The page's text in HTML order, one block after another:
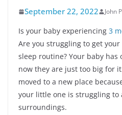
September 22, 2022 John
Is your baby experiencing 3
Are you struggling to get
sleep routine? Your baby
now they are just too big for
moved to a new place
your little one is struggling
surroundings.